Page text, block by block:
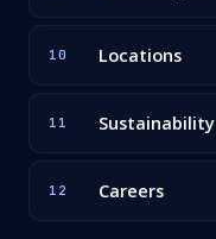
10 Locations
11 Sustainability
12 Careers